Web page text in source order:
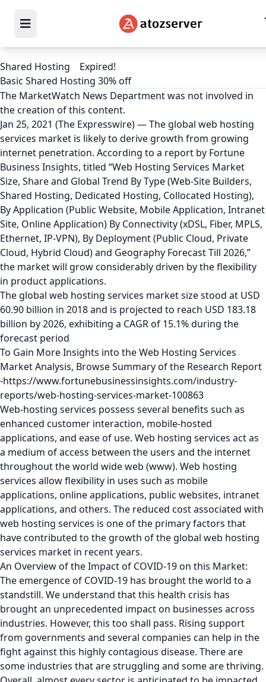
Shared Hosting
Expired!
Basic Shared Hosting 30% off
The MarketWatch News Department was not involved in
the creation of this content.
Jan 25, 2021 (The Expresswire) — The global web hosting
services market is likely to derive growth from growing
internet penetration. According to a report by Fortune
Business Insights, titled “Web Hosting Services Market
Size, Share and Global Trend By Type (Web-Site Builders,
Shared Hosting, Dedicated Hosting, Collocated Hosting),
By Application (Public Website, Mobile Application, Intranet
Site, Online Application) By Connectivity (xDSL, Fiber, MPLS,
Ethernet, IP-VPN), By Deployment (Public Cloud, Private
Cloud, Hybrid Cloud) and Geography Forecast Till 2026,”
the market will grow considerably driven by the flexibility
in product applications.
The global web hosting services market size stood at USD
60.90 billion in 2018 and is projected to reach USD 183.18
billion by 2026, exhibiting a CAGR of 15.1% during the
forecast period
To Gain More Insights into the Web Hosting Services
Market Analysis, Browse Summary of the Research Report
-https://www.fortunebusinessinsights.com/industry-
reports/web-hosting-services-market-100863
Web-hosting services possess several benefits such as
enhanced customer interaction, mobile-hosted
applications, and ease of use. Web hosting services act as
a medium of access between the users and the internet
throughout the world wide web (www). Web hosting
services allow flexibility in uses such as mobile
applications, online applications, public websites, intranet
applications, and others. The reduced cost associated with
web hosting services is one of the primary factors that
have contributed to the growth of the global web hosting
services market in recent years.
An Overview of the Impact of COVID-19 on this Market:
The emergence of COVID-19 has brought the world to a
standstill. We understand that this health crisis has
brought an unprecedented impact on businesses across
industries. However, this too shall pass. Rising support
from governments and several companies can help in the
fight against this highly contagious disease. There are
some industries that are struggling and some are thriving.